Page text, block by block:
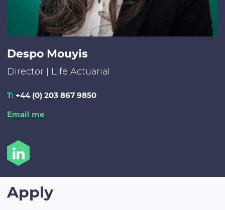
Despo Mouyis
Director | Life Actuarial
T: +44 (0) 203 867 9850
Email me
Apply